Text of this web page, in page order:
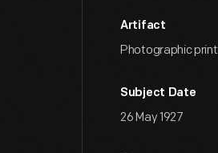
Artifact
Photographic print
Subject Date
26 May 1927